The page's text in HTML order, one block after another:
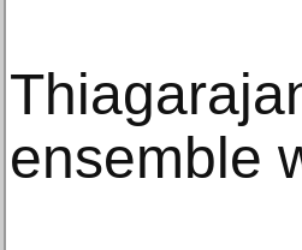
ensemble